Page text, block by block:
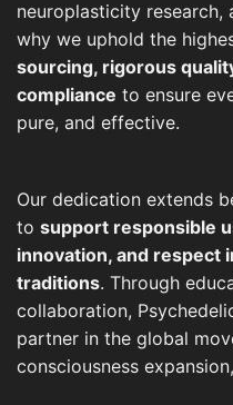
neuroplasticity research,
why we uphold the
sourcing, rigorous
compliance to ensure
pure, and effective.
Our dedication extends
to support responsible
innovation, and respect
traditions. Through
collaboration,
partner in the global
consciousness